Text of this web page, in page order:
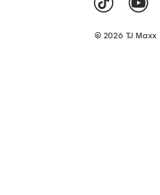
© 2026 TJ Maxx